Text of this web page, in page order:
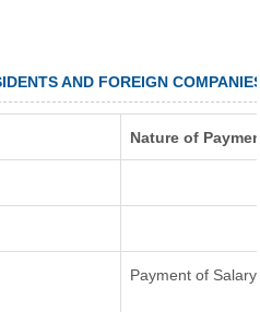
AND FOREIGN
Nature of
Payment of Salary